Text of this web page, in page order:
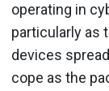
operating in
particularly as
devices
cope as the